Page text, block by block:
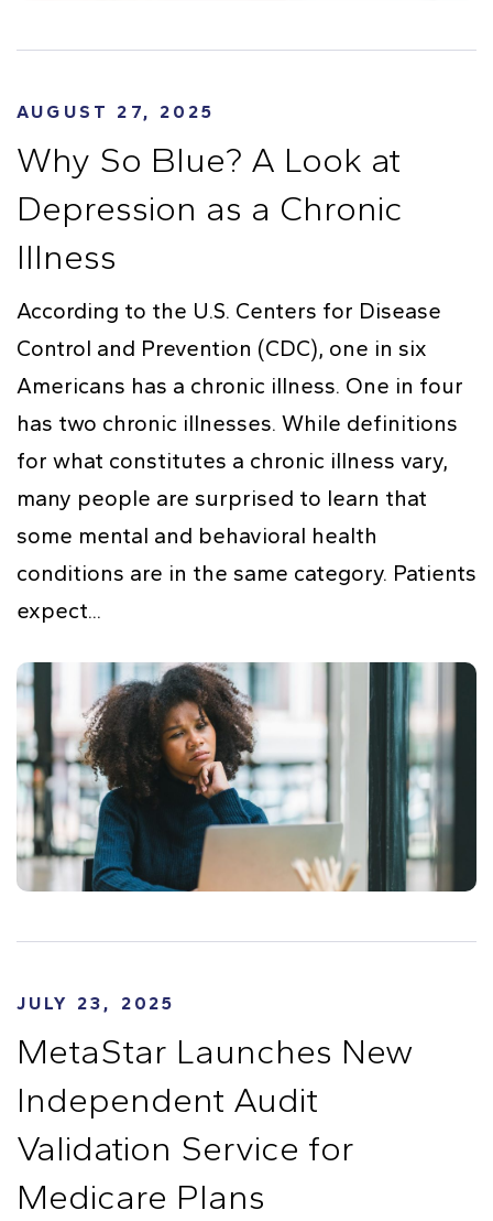
AUGUST 27, 2025
Why So Blue? A Look at
Depression as a Chronic
Illness
According to the U.S. Centers for Disease
Control and Prevention (CDC), one in six
Americans has a chronic illness. One in four
has two chronic illnesses. While definitions
for what constitutes a chronic illness vary,
many people are surprised to learn that
some mental and behavioral health
conditions are in the same category. Patients
expect...
JULY 23, 2025
MetaStar Launches New
Independent Audit
Validation Service for
Medicare Plans